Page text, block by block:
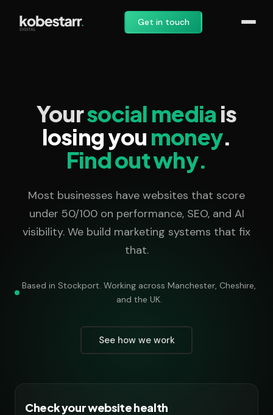
Get in touch
Yoursocial media is
losing you money.
Find out why.
Most businesses have websites that score
under 50/100 on performance, SEO, and AI
visibility. We build marketing systems that fix
that.
Based in Stockport. Working across Manchester, Cheshire,
and the UK.
See how we work
Check your website health